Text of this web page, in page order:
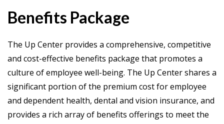
Benefits Package
The Up Center provides a comprehensive, competitive
and cost-effective benefits package that promotes a
culture of employee well-being. The Up Center shares a
significant portion of the premium cost for employee
and dependent health, dental and vision insurance, and
provides a rich array of benefits offerings to meet the